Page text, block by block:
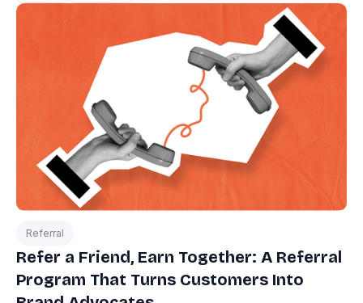
Referral
Refer a Friend, Earn Together: A Referral
Program That Turns Customers Into